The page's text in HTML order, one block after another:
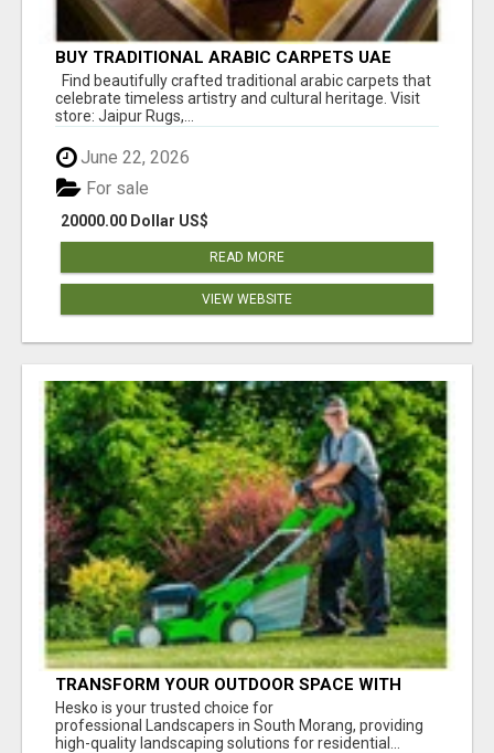
BUY TRADITIONAL ARABIC CARPETS UAE
Find beautifully crafted traditional arabic carpets that
celebrate timeless artistry and cultural heritage. Visit
store: Jaipur Rugs,...
June 22, 2026
20000.00 Dollar US$
For sale
READ MORE
VIEW WEBSITE
TRANSFORM YOUR OUTDOOR SPACE WITH
HESKO – TRUSTED LANDSCAPERS IN SOUTH
MORANG
Hesko is your trusted choice for
professional Landscapers in South Morang, providing
high-quality landscaping solutions for residential...